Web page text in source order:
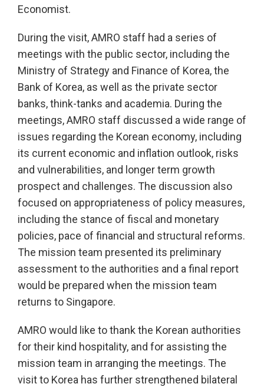
Economist.
During the visit, AMRO staff had a series of
meetings with the public sector, including the
Ministry of Strategy and Finance of Korea, the
Bank of Korea, as well as the private sector
banks, think-tanks and academia. During the
meetings, AMRO staff discussed a wide range of
issues regarding the Korean economy, including
its current economic and inflation outlook, risks
and vulnerabilities, and longer term growth
prospect and challenges. The discussion also
focused on appropriateness of policy measures,
including the stance of fiscal and monetary
policies, pace of financial and structural reforms.
The mission team presented its preliminary
assessment to the authorities and a final report
would be prepared when the mission team
returns to Singapore.
AMRO would like to thank the Korean authorities
for their kind hospitality, and for assisting the
mission team in arranging the meetings. The
visit to Korea has further strengthened bilateral